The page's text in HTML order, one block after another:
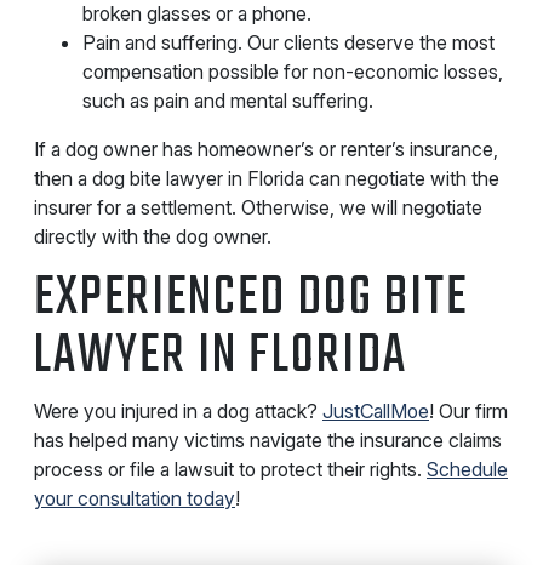
broken glasses or a phone.
Pain and suffering. Our clients deserve the most
compensation possible for non-economic losses,
such as pain and mental suffering.
If a dog owner has homeowner’s or renter’s insurance,
then a dog bite lawyer in Florida can negotiate with the
insurer for a settlement. Otherwise, we will negotiate
directly with the dog owner.
EXPERIENCED DOG BITE
LAWYER IN FLORIDA
Were you injured in a dog attack? JustCallMoe! Our firm
has helped many victims navigate the insurance claims
process or file a lawsuit to protect their rights. Schedule
your consultation today!